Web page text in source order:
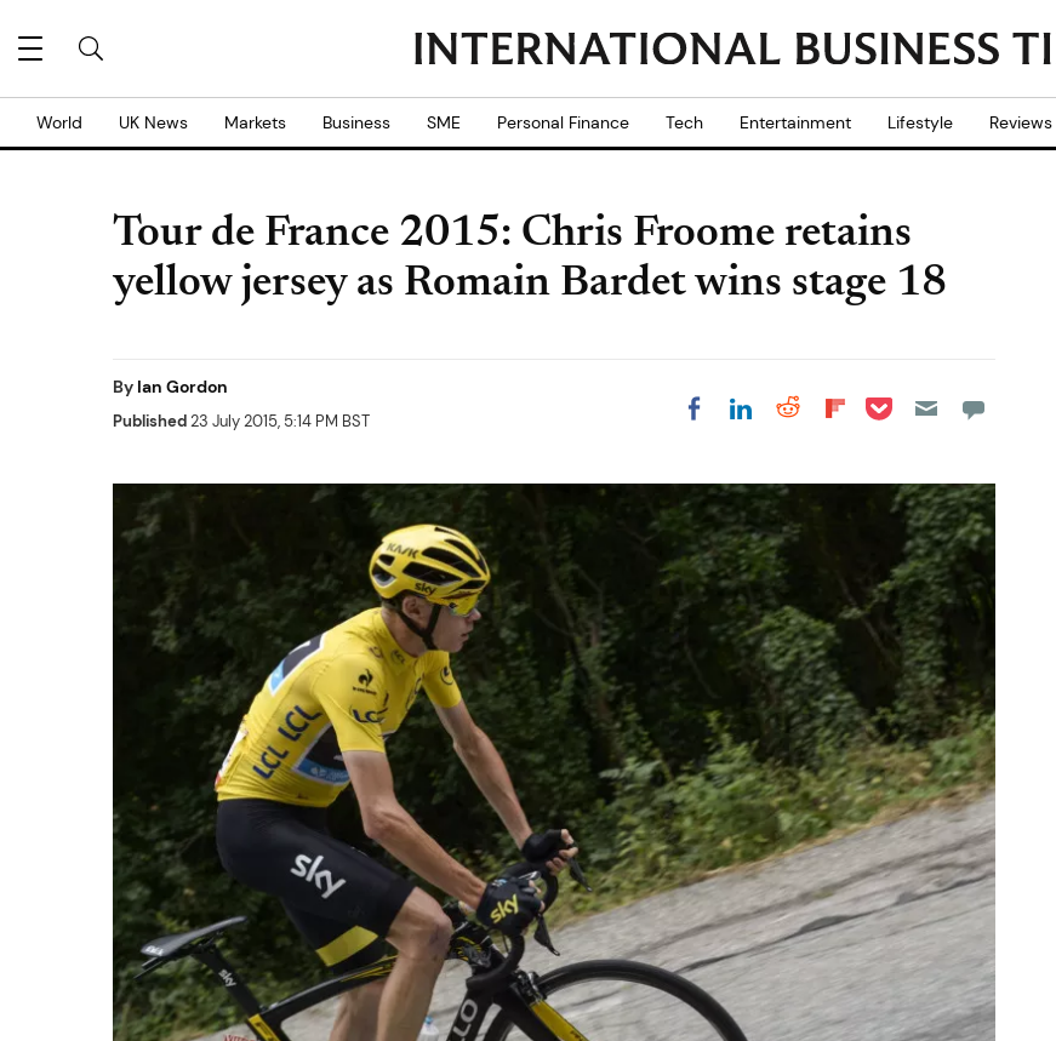
World UK News Markets Business SME Personal Finance Tech Entertainment Lifestyle Reviews
Tour de France 2015: Chris Froome retains
yellow jersey as Romain Bardet wins stage 18
By Ian Gordon
Published23 July 2015, 5:14 PM BST Share on Facebook
Share on LinkedIn
Share on Reddit
Share on
Share on Pocket